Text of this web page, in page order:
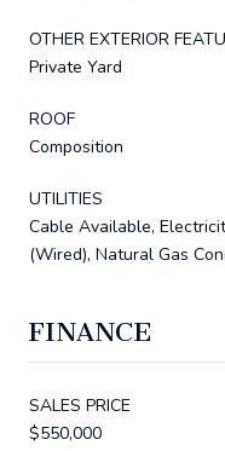
OTHER EXTERIOR
Private Yard
ROOF
Composition
UTILITIES
Cable Available,
(Wired), Natural Gas
FINANCE
SALES PRICE
$550,000